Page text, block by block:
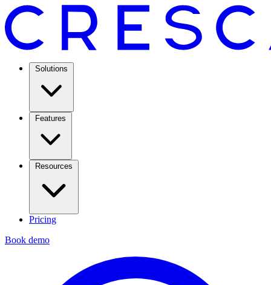
Solutions
Features
Resources
Pricing
Book demo